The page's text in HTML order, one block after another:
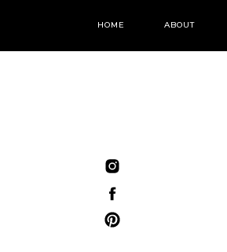
ABOUT
HOME